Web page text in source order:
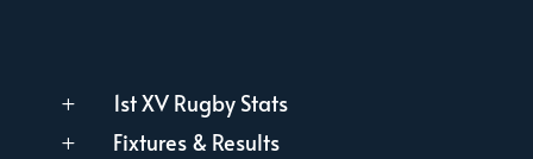
L 1st XV Rugby Stats
L Fixtures & Results